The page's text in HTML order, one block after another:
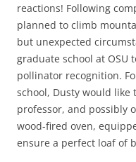
reactions! Following
planned to climb
but unexpected
graduate school at OSU
pollinator recognition.
school, Dusty would like
professor, and possibly
wood-fired oven,
ensure a perfect loaf of